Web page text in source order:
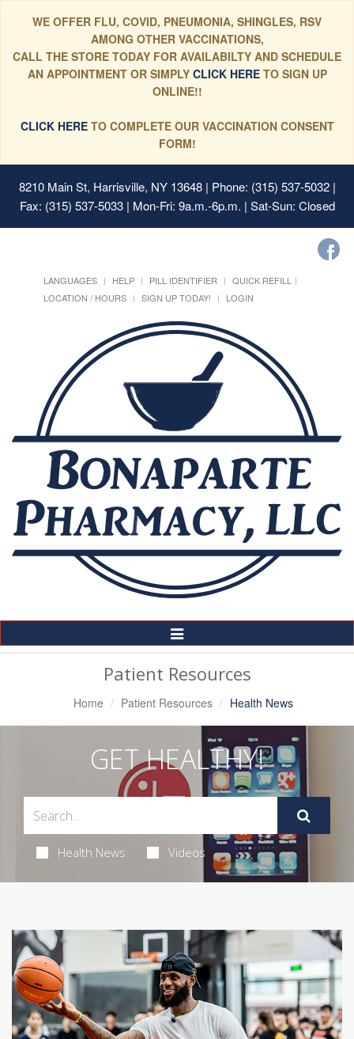
WE OFFER FLU, COVID, PNEUMONIA, SHINGLES, RSV
AMONG OTHER VACCINATIONS,
CALL THE STORE TODAY FOR AVAILABILTY AND SCHEDULE
AN APPOINTMENT OR SIMPLYCLICK HERE TO SIGN UP
ONLINE!!
CLICK HERETO COMPLETE OUR VACCINATION CONSENT
FORM!
8210 Main St, Harrisville, NY 13648| Phone: (315) 537-5032 |
Fax: (315) 537-5033 | Mon-Fri: 9a.m.-6p.m. | Sat-Sun: Closed
LANGUAGES HELP PILL IDENTIFIER
QUICK REFILL
LOCATION / HOURS
SIGN UP TODAY! LOGIN
Toggle
Navigation
Patient Resources
Home Patient Resources Health News
GET HEALTHY!
Health News Videos